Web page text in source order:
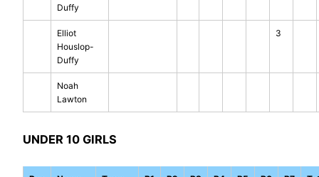
Duffy
Elliot
Houslop-
Duffy
3
Noah
Lawton
UNDER 10 GIRLS